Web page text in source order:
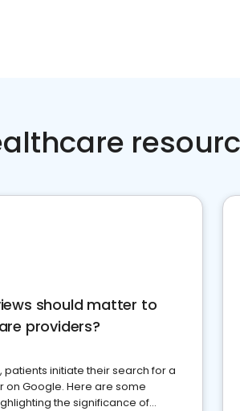
should matter to
providers?
patients initiate their search for a
on Google. Here are some
the significance of